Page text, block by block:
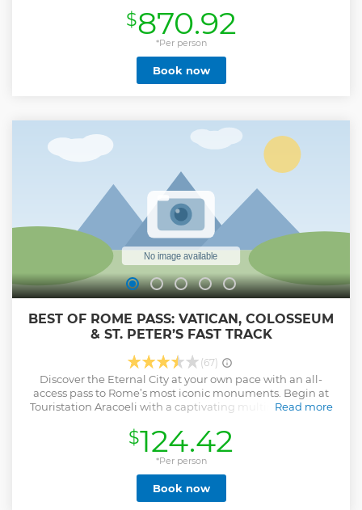
through the meandering pathways to witness the
fountains, colorful flowers and Renaissance architecture
with a highly esteemed guide. Explore Vatican Museums
and Sistine Chapel including the upper Galleries. Access
the breathtaking Sistine Chapel and be stunned by the
frescoes painted by Michelangelo and the amazing team
$870.92
*Per person
Book now
BEST OF ROME PASS: VATICAN, COLOSSEUM
& ST. PETER’S FAST TRACK
(67)
Discover the Eternal City at your own pace with an all-
access pass to Rome’s most iconic monuments. Begin at
Touristation Aracoeli with a captivating multimedia video
and Palatine Hill, wandering through ancient ruins where
Roman life once thrived. See the tomb of Julius Caesar and
enjoy panoramic views from Palatine Hill, the legendary
birthplace of Rome. Step inside the Colosseum, with entry
two hours after your booking time, and marvel at this vast
amphitheatre where gladiators once fought for glory before
Read more
$124.42
*Per person
Book now